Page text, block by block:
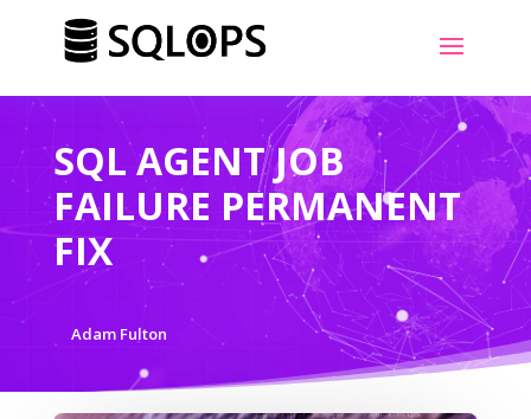
SQL AGENT JOB
FAILURE PERMANENT
FIX
Adam Fulton